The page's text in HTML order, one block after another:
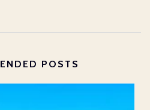
POSTS